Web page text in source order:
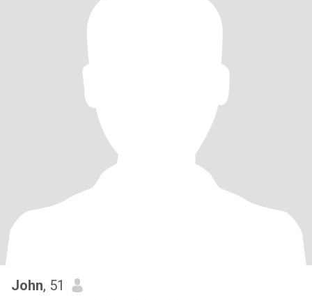
John, 51